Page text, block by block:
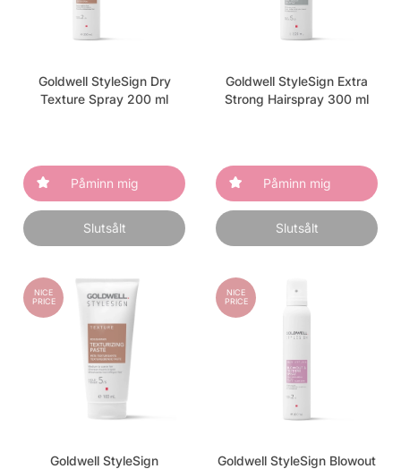
Goldwell StyleSign Dry
Texture Spray 200 ml
Påminn mig
Slutsålt
Goldwell StyleSign Extra
Strong Hairspray 300 ml
Påminn mig
Slutsålt
NICE
PRICE
Goldwell StyleSign
NICE
PRICE
Goldwell StyleSign Blowout